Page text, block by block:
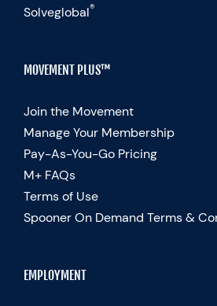
Solveglobal®
MOVEMENT PLUS™
Join the Movement
Manage Your Membership
Pay-As-You-Go Pricing
M+ FAQs
Terms of Use
Spooner On Demand Terms &
EMPLOYMENT